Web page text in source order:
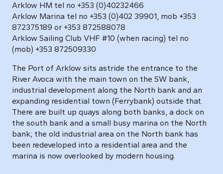
Arklow HM tel no +353 (0)40232466
Arklow Marina tel no +353 (0)402 39901, mob +353
872375189 or +353 872588078
Arklow Sailing Club VHF #10 (when racing) tel no
(mob) +353 872509330
The Port of Arklow sits astride the entrance to the
River Avoca with the main town on the SW bank,
industrial development along the North bank and an
expanding residential town (Ferrybank) outside that.
There are built up quays along both banks, a dock on
the south bank and a small busy marina on the North
bank; the old industrial area on the North bank has
been redeveloped into a residential area and the
marina is now overlooked by modern housing.